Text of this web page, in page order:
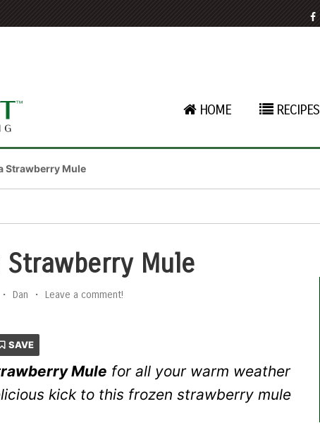
HOME RECIPES
Strawberry Mule
Strawberry Mule
• Dan • Leave a comment!
SAVE
Mule for all your warm weather
kick to this frozen strawberry mule